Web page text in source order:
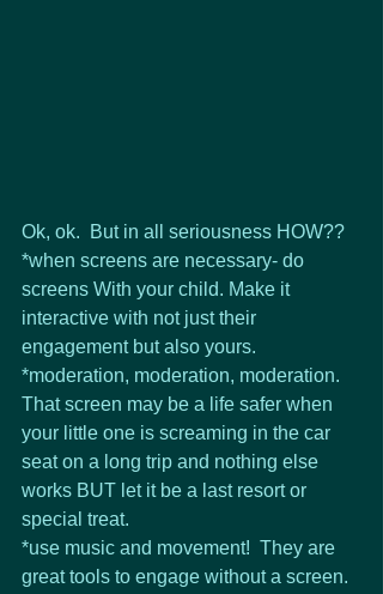
Ok, ok.  But in all seriousness HOW??
*when screens are necessary- do
screens With your child. Make it
interactive with not just their
engagement but also yours.
*moderation, moderation, moderation.
That screen may be a life safer when
your little one is screaming in the car
seat on a long trip and nothing else
works BUT let it be a last resort or
special treat.
*use music and movement!  They are
great tools to engage without a screen.